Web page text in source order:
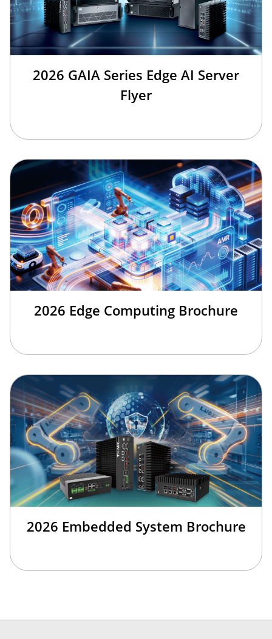
2026 GAIA Series Edge AI Server
Flyer
2026 Edge Computing Brochure
2026 Embedded System Brochure